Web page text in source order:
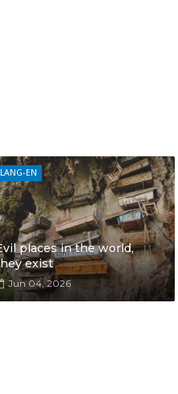
LANG-EN
places in the world,
exist
Jun 04, 2026